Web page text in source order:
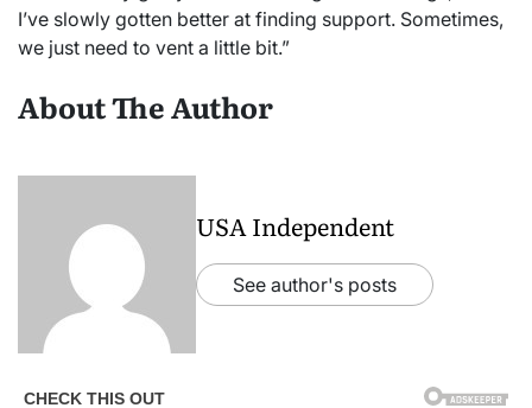
I’ve slowly gotten better at finding support. Sometimes,
we just need to vent a little bit.”
About The Author
USA Independent
See author's posts